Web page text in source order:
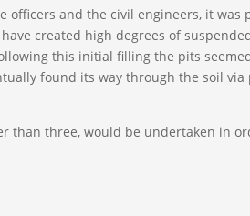
officers and the civil engineers, it was
created high degrees of
this initial filling the pits
found its way through the soil via
than three, would be undertaken in